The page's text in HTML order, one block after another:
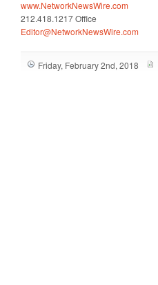
www.NetworkNewsWire.com
212.418.1217 Office
Editor@NetworkNewsWire.com
Friday, February 2nd, 2018